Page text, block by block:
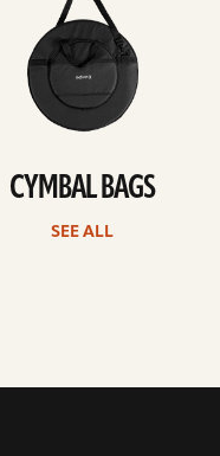
CYMBAL BAGS
SEE ALL